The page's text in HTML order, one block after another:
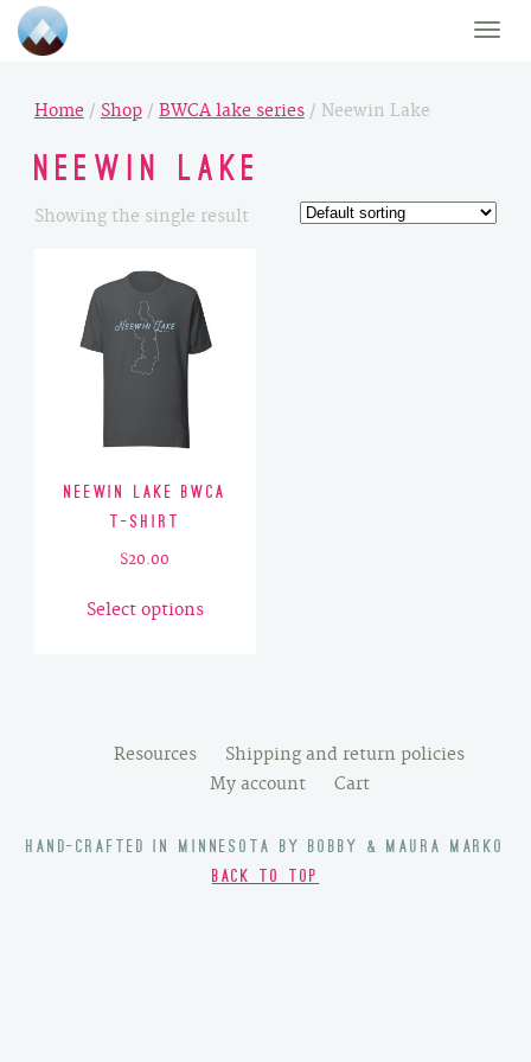
Toggle
Home / Shop/ BWCA lake series/ Neewin Lake
Neewin Lake
Showing the single result
Neewin Lake BWCA
T-Shirt
$20.00
Select options
product
options
may
chosen
on
Resources
Shipping and return policies
My account
Cart
HAND-CRAFTED IN MINNESOTA BY BOBBY & MAURA MARKO
BACK TO TOP